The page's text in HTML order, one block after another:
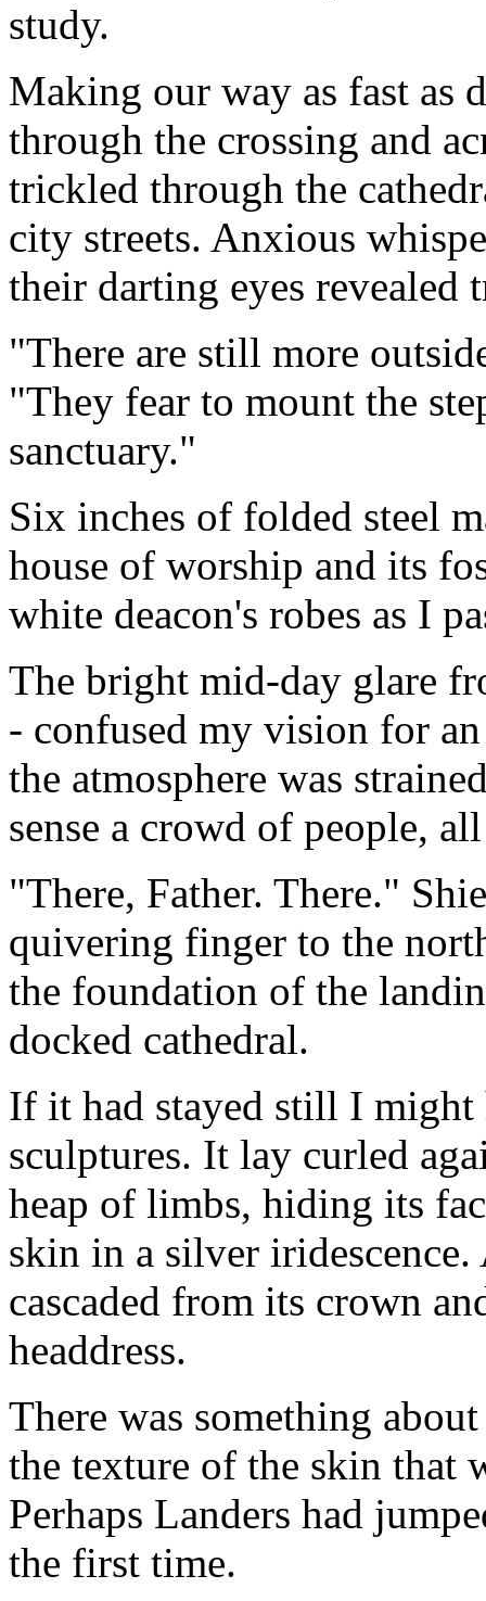
study.
Making our way as fast as
through the crossing and
trickled through the
city streets. Anxious
their darting eyes revealed
"There are still more
"They fear to mount the
sanctuary."
Six inches of folded steel
house of worship and its
white deacon's robes as I
The bright mid-day glare
- confused my vision for
the atmosphere was
sense a crowd of people,
"There, Father. There."
quivering finger to the
the foundation of the
docked cathedral.
If it had stayed still I might
sculptures. It lay curled
heap of limbs, hiding its
skin in a silver
cascaded from its crown
headdress.
There was something
the texture of the skin that
Perhaps Landers had
the first time.